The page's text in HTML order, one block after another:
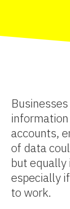
accounts,
of data
but equally
especially
to work.